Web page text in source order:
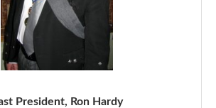
President, Ron Hardy